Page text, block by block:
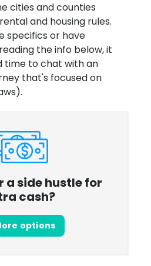
cities and counties
and housing rules.
specifics or have
the info below, it
time to chat with an
that's focused on
cash?
options